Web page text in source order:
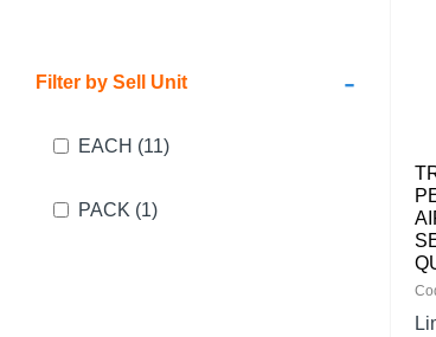
-
Filter by Sell Unit
EACH (11)
PACK (1)